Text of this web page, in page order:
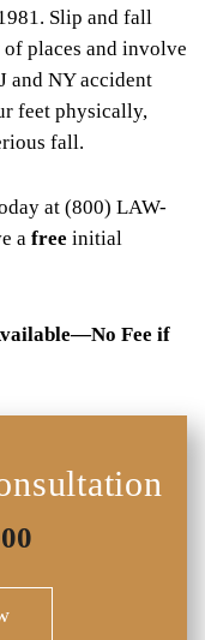
Slip and fall
places and involve
and NY accident
feet physically,
fall.
at (800) LAW-
a free initial
Fee if